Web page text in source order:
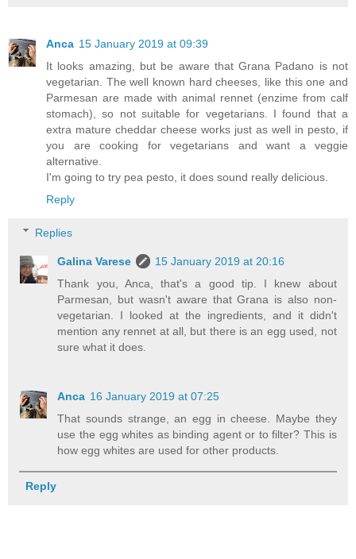
Anca 15 January 2019 at 09:39
It looks amazing, but be aware that Grana Padano is not
vegetarian. The well known hard cheeses, like this one and
Parmesan are made with animal rennet (enzime from calf
stomach), so not suitable for vegetarians. I found that a
extra mature cheddar cheese works just as well in pesto, if
you are cooking for vegetarians and want a veggie
alternative.
I'm going to try pea pesto, it does sound really delicious.
Reply
Replies
Galina Varese
15 January 2019 at 20:16
Thank you, Anca, that's a good tip. I knew about
Parmesan, but wasn't aware that Grana is also non-
vegetarian. I looked at the ingredients, and it didn't
mention any rennet at all, but there is an egg used, not
sure what it does.
Anca 16 January 2019 at 07:25
That sounds strange, an egg in cheese. Maybe they
use the egg whites as binding agent or to filter? This is
how egg whites are used for other products.
Reply